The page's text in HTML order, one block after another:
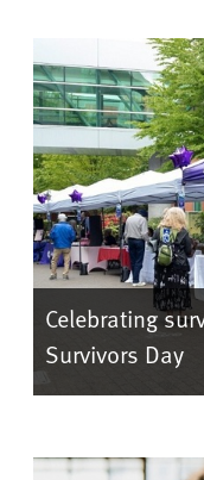
Celebrating
Survivors Day